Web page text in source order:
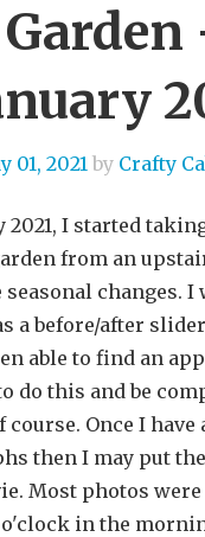
Garden
01, 2021by Crafty
2021, I started
from an
changes. I
a before/after
able to find an
do this and be
course. Once I have
then I may put
Most photos
o'clock in the